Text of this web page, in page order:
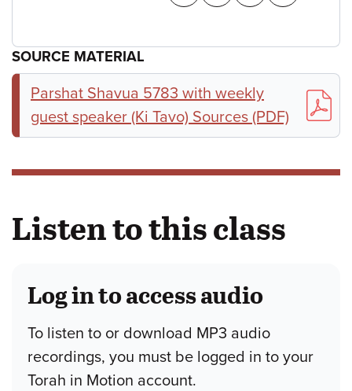
SOURCE MATERIAL
Parshat Shavua 5783 with weekly
guest speaker (Ki Tavo) Sources (PDF)
Listen to this class
Log in to access audio
To listen to or download MP3 audio
recordings, you must be logged in to your
Torah in Motion account.